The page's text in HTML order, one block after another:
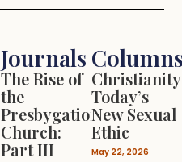
Journals
The Rise of
the
Presbygational
Church:
Part III
Christianity
Today’s
New Sexual
Ethic
May 22, 2026